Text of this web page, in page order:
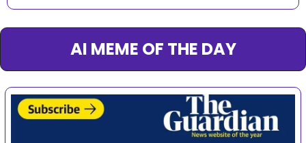
AI MEME OF THE DAY